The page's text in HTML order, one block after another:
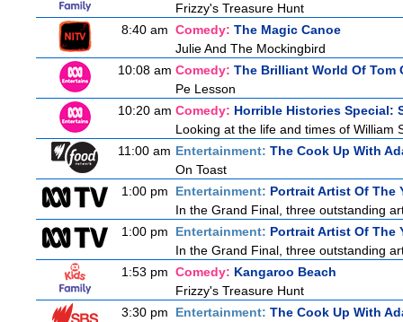
Frizzy's Treasure Hunt
8:40 am Comedy: The Magic Canoe
Julie And The Mockingbird
10:08 am Comedy: The Brilliant World Of Tom
Pe Lesson
10:20 am Comedy: Horrible Histories Special:
Looking at the life and times of William
11:00 am Entertainment: The Cook Up With
On Toast
1:00 pm
Entertainment: Portrait Artist Of The
In the Grand Final, three outstanding
1:00 pm
Entertainment: Portrait Artist Of The
In the Grand Final, three outstanding
1:53 pm Comedy: Kangaroo Beach
Frizzy's Treasure Hunt
3:30 pm
Entertainment: The Cook Up With